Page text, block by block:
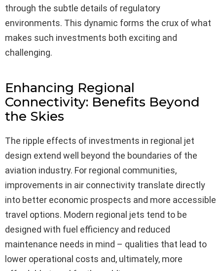
through the subtle details of regulatory
environments. This dynamic forms the crux of what
makes such investments both exciting and
challenging.
Enhancing Regional
Connectivity: Benefits Beyond
the Skies
The ripple effects of investments in regional jet
design extend well beyond the boundaries of the
aviation industry. For regional communities,
improvements in air connectivity translate directly
into better economic prospects and more accessible
travel options. Modern regional jets tend to be
designed with fuel efficiency and reduced
maintenance needs in mind – qualities that lead to
lower operational costs and, ultimately, more